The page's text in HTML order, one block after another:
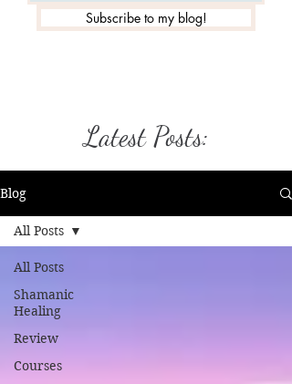
Subscribe to my blog!
Latest Posts:
Blog
All Posts
Shamanic
Healing
Review
Courses
All Posts